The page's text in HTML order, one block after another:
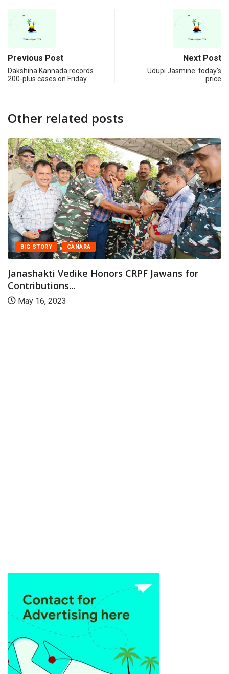
Previous Post
Dakshina Kannada records
200-plus cases on Friday
Next Post
Udupi Jasmine: today’s
price
Other related posts
BIG STORY CANARA
Janashakti Vedike Honors CRPF Jawans for
Contributions...
May 16, 2023